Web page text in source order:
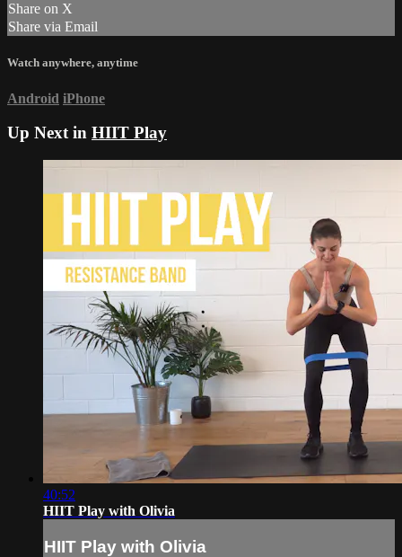
Share on X
Share via Email
Watch anywhere, anytime
Android iPhone
Up Next in HIIT Play
40:52
HIIT Play with Olivia
HIIT Play with Olivia